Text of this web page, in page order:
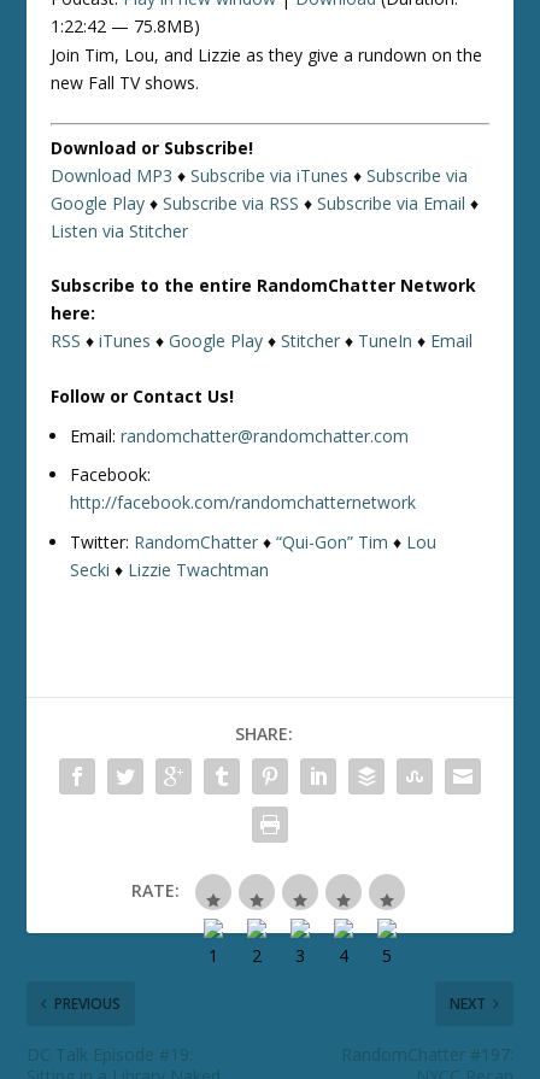
1:22:42 — 75.8MB)
Join Tim, Lou, and Lizzie as they give a rundown on the
new Fall TV shows.
Download or Subscribe!
Download MP3 ♦Subscribe via iTunes ♦Subscribe via
Google Play ♦Subscribe via RSS ♦Subscribe via Email ♦
Listen via Stitcher
Subscribe to the entire RandomChatter Network
here:
RSS ♦iTunes ♦Google Play ♦Stitcher ♦ TuneIn ♦ Email
Follow or Contact Us!
Email:randomchatter@randomchatter.com
Facebook:
http://facebook.com/randomchatternetwork
Twitter: RandomChatter ♦“Qui-Gon” Tim ♦ Lou
Secki ♦ Lizzie Twachtman
SHARE:
RATE:
PREVIOUS
DC Talk Episode #19:
NEXT
RandomChatter #197: